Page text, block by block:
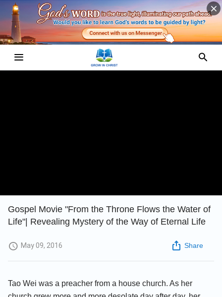
Gospel Movie "From the Throne Flows the Water of
Life"| Revealing Mystery of the Way of Eternal Life
May 09, 2016 Share
Tao Wei was a preacher from a house church. As her